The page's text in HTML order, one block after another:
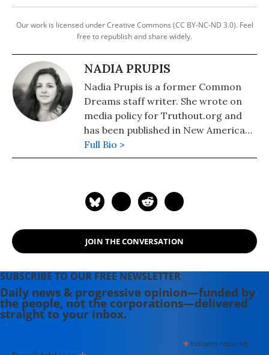
Our work is licensed under Creative Commons (CC BY-NC-ND 3.0). Feel
free to republish and share widely.
NADIA PRUPIS
Nadia Prupis is a former Common
Dreams staff writer. She wrote on
media policy for Truthout.org and
has been published in New America
Media and AlterNet. She graduated
from UC Santa Barbara with a BA in
Full Bio >
JOIN THE CONVERSATION
SUBSCRIBE TO OUR FREE NEWSLETTER
Daily news & progressive opinion—funded by
the people, not the corporations—delivered
straight to your inbox.
*indicates required